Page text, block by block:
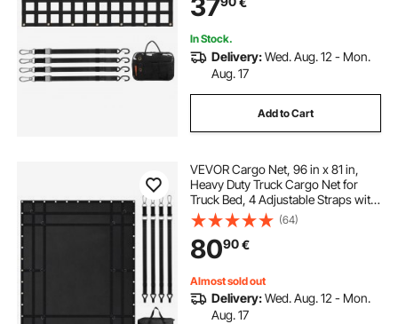
37
In Stock.
Delivery:Wed. Aug. 12 - Mon.
Aug. 17
Add to Cart
VEVOR Cargo Net, 96 in x 81 in,
Heavy Duty Truck Cargo Net for
Truck Bed, 4 Adjustable Straps with
Carabiners and Rubber Coated
Hooks, Durable, Suitable for Pickup,
Jeep, Truck, SUV, Boat (Black)
(64)
8090€
Almost sold out
Delivery:Wed. Aug. 12 - Mon.
Aug. 17